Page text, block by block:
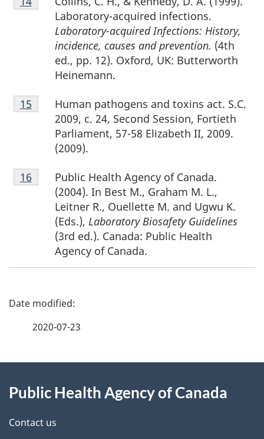
14
Laboratory-acquired infections.
Laboratory-acquired Infections: History,
incidence, causes and prevention. (4th
ed., pp. 12). Oxford, UK: Butterworth
Heinemann.
Footnote
15
Human pathogens and toxins act. S.C.
2009, c. 24, Second Session, Fortieth
Parliament, 57-58 Elizabeth II, 2009.
(2009).
Return to footnote
15 referrer
Footnote
16
Public Health Agency of Canada.
(2004). In Best M., Graham M. L.,
Leitner R., Ouellette M. and Ugwu K.
(Eds.), Laboratory Biosafety Guidelines
(3rd ed.). Canada: Public Health
Agency of Canada.
Return to footnote
16 referrer
P
d
e
2020-07-23
this
site
Public Health Agency of Canada
Contact us